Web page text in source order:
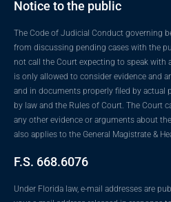
Notice to the public
The Code of Judicial Conduct governing
from discussing pending cases with the
not call the Court expecting to speak with
is only allowed to consider evidence and
and in documents properly filed by actual
by law and the Rules of Court. The Court
any other evidence or arguments about
also applies to the General Magistrate &
F.S. 668.6076
Under Florida law, e-mail addresses are